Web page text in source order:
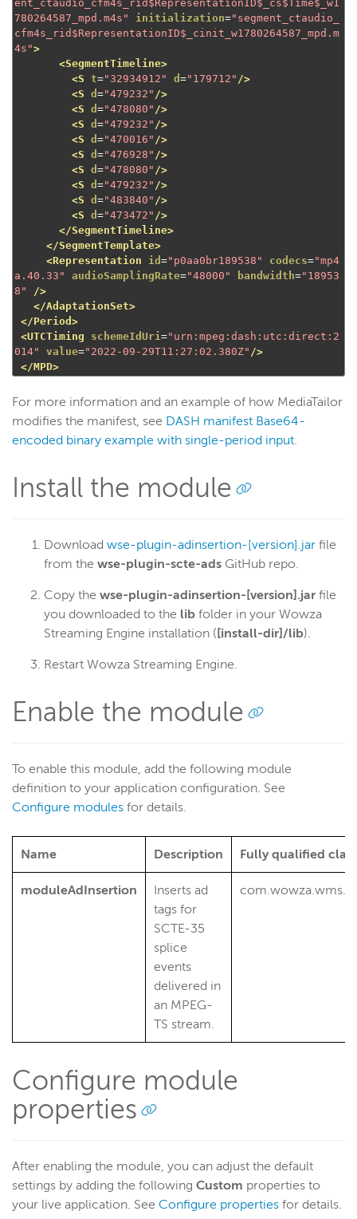
ent_ctaudio_cfm4s_rid$RepresentationID$_cs$Time$_w1
780264587_mpd.m4s"
initialization="segment_ctaudio_
cfm4s_rid$RepresentationID$_cinit_w1780264587_mpd.m
4s">
<SegmentTimeline>
<S t="32934912" d ="179712" />
<S d ="479232" />
<S d ="478080" />
<S d ="479232" />
<S d ="470016" />
<S d ="476928" />
<S d ="478080" />
<S d ="479232" />
<S d ="483840" />
<S d ="473472" />
</SegmentTimeline>
</SegmentTemplate>
<Representation
id ="p0aa0br189538" codecs="mp4
a.40.33"
audioSamplingRate="48000" bandwidth="18953
8"
/>
</AdaptationSet>
</Period>
<UTCTiming
schemeIdUri="urn:mpeg:dash:utc:direct:2
014"
value="2022-09-29T11:27:02.380Z" />
</MPD>
For more information and an example of how MediaTailor
modifies the manifest, see DASH manifest Base64-
encoded binary example with single-period input.
Install the module
Download wse-plugin-adinsertion-[version].jar file
from the wse-plugin-scte-ads GitHub repo.
Copy the wse-plugin-adinsertion-[version].jar file
you downloaded to the lib folder in your Wowza
Streaming Engine installation ( [install-dir]/lib).
Restart Wowza Streaming Engine.
Enable the module
To enable this module, add the following module
definition to your application configuration. See
Configure modules for details.
Name Description Fully qualified
moduleAdInsertion
Inserts ad
tags for
SCTE-35
splice
events
delivered in
an MPEG-
TS stream.
Configure module
properties
After enabling the module, you can adjust the default
settings by adding the following Custom properties to
your live application. See Configure properties for details.